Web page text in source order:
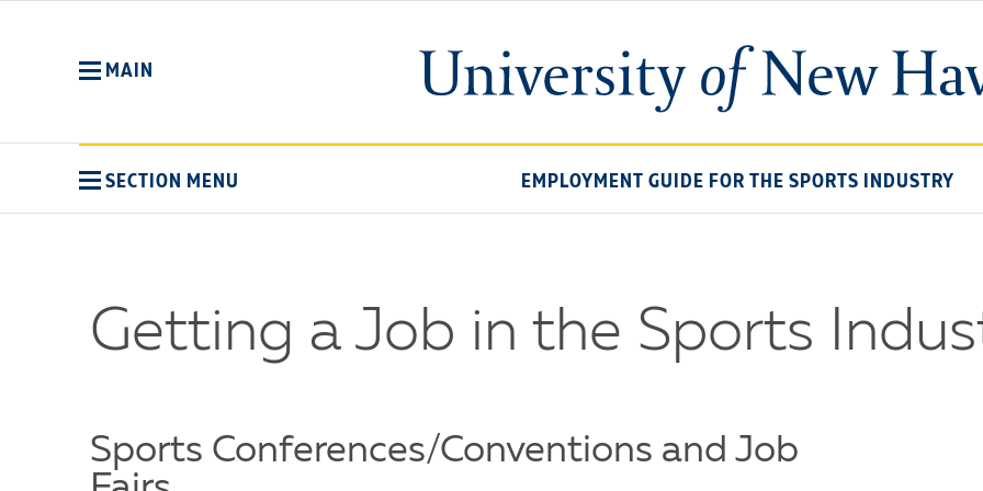
University
of
MAIN
SECTION MENU EMPLOYMENT GUIDE FOR THE SPORTS INDUSTRY
Getting a Job in the Sports
Sports Conferences/Conventions and Job